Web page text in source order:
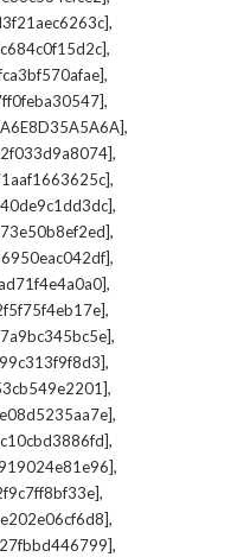
,
,
,
,
,
,
,
,
,
,
,
,
,
,
,
,
,
,
,
,
,